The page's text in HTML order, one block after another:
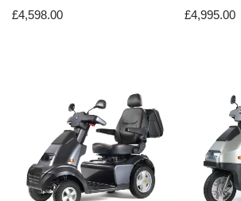
£4,598.00
£4,995.00